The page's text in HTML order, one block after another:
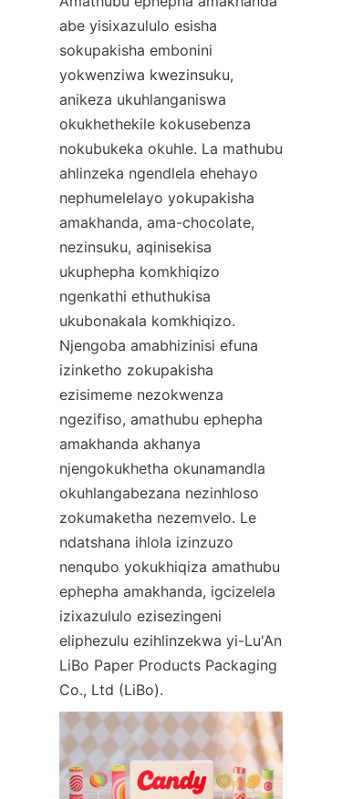
abe yisixazululo esisha
sokupakisha embonini
yokwenziwa kwezinsuku,
anikeza ukuhlanganiswa
okukhethekile kokusebenza
nokubukeka okuhle. La mathubu
ahlinzeka ngendlela ehehayo
nephumelelayo yokupakisha
amakhanda, ama-chocolate,
nezinsuku, aqinisekisa
ukuphepha komkhiqizo
ngenkathi ethuthukisa
ukubonakala komkhiqizo.
Njengoba amabhizinisi efuna
izinketho zokupakisha
ezisimeme nezokwenza
ngezifiso, amathubu ephepha
amakhanda akhanya
njengokukhetha okunamandla
okuhlangabezana nezinhloso
zokumaketha nezemvelo. Le
ndatshana ihlola izinzuzo
nenqubo yokukhiqiza amathubu
ephepha amakhanda, igcizelela
izixazululo ezisezingeni
eliphezulu ezihlinzekwa yi-Lu'An
LiBo Paper Products Packaging
Co., Ltd (LiBo).